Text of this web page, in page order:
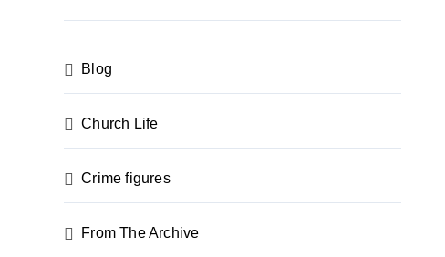
Blog
Church Life
Crime figures
From The Archive